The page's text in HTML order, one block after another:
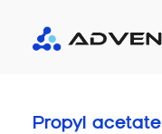
Propyl acetate